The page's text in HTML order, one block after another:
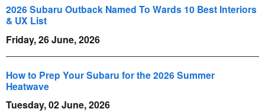
2026 Subaru Outback Named To Wards 10 Best Interiors
& UX List
Friday, 26 June, 2026
How to Prep Your Subaru for the 2026 Summer
Heatwave
Tuesday, 02 June, 2026